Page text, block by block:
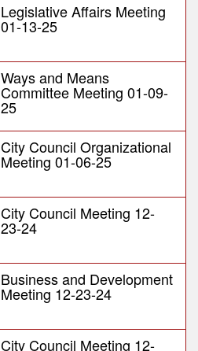
Legislative Affairs Meeting
01-13-25
Ways and Means
Committee Meeting 01-09-
25
City Council Organizational
Meeting 01-06-25
City Council Meeting 12-
23-24
Business and Development
Meeting 12-23-24
City Council Meeting 12-